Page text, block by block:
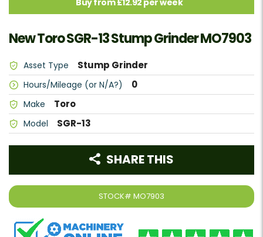
New Toro SGR-13 Stump Grinder MO7903
Asset Type Stump Grinder
Hours/Mileage (or N/A?) 0
Make Toro
Model SGR-13
STOCK# MO7903
SHARE THIS